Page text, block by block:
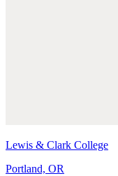
Lewis & Clark College
Portland, OR